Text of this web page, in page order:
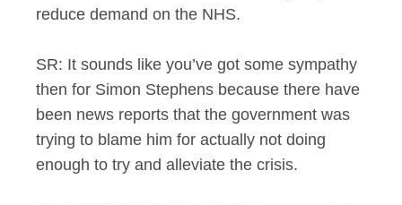
reduce demand on the NHS.
SR: It sounds like you’ve got some sympathy
then for Simon Stephens because there have
been news reports that the government was
trying to blame him for actually not doing
enough to try and alleviate the crisis.